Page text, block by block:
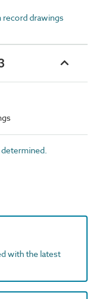
drawings
with the latest